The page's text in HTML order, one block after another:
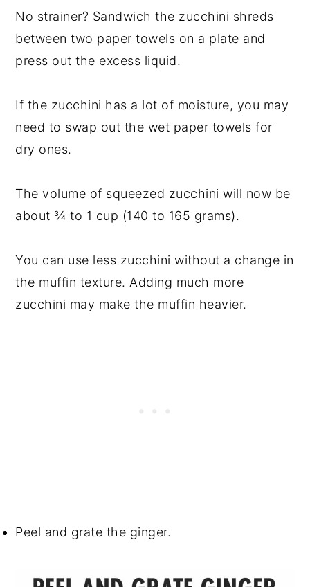
No strainer? Sandwich the zucchini shreds
between two paper towels on a plate and
press out the excess liquid.
If the zucchini has a lot of moisture, you may
need to swap out the wet paper towels for
dry ones.
The volume of squeezed zucchini will now be
about ¾ to 1 cup (140 to 165 grams).
You can use less zucchini without a change in
the muffin texture. Adding much more
zucchini may make the muffin heavier.
Peel and grate the ginger.